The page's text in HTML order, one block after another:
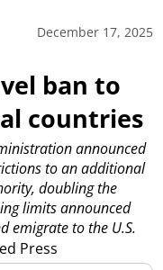
December 17, 2025
ban to
countries
Press
announced
to an additional
doubling the
limits announced
emigrate to the U.S.